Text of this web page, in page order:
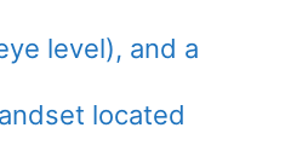
level), and a
located